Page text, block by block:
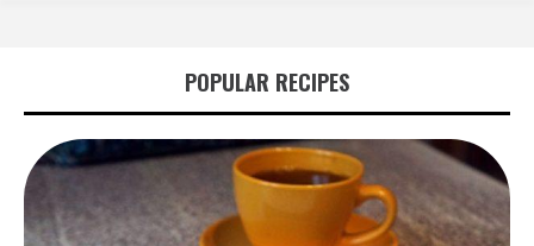
POPULAR RECIPES